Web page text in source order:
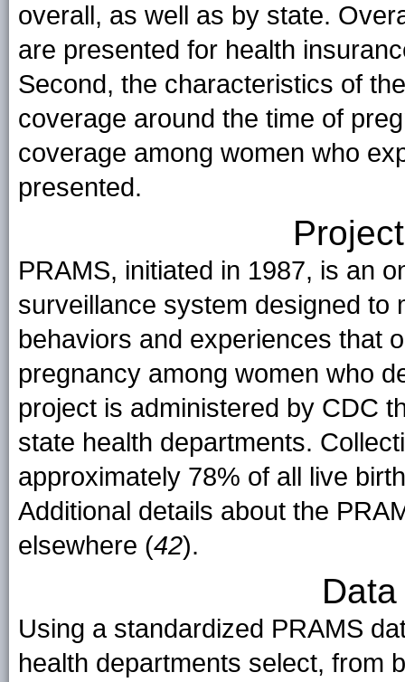
overall, as well as by state.
are presented for health
Second, the characteristics of
coverage around the time of
coverage among women who
presented.
PRAMS, initiated in 1987, is an
surveillance system designed to
behaviors and experiences that
pregnancy among women who
project is administered by CDC
state health departments.
approximately 78% of all live
Additional details about the
elsewhere (42).
Using a standardized PRAMS
health departments select, from